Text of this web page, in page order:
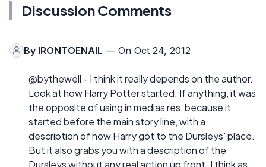
Discussion Comments
By IRONTOENAIL — On Oct 24, 2012
@bythewell - I think it really depends on the author.
Look at how Harry Potter started. If anything, it was
the opposite of using in medias res, because it
started before the main story line, with a
description of how Harry got to the Dursleys' place.
But it also grabs you with a description of the
Dursleys without any real action up front. I think as